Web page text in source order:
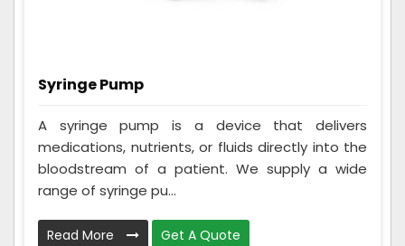
Syringe Pump
A syringe pump is a device that delivers
medications, nutrients, or fluids directly into the
bloodstream of a patient. We supply a wide
range of syringe pu...
Read More Get A Quote